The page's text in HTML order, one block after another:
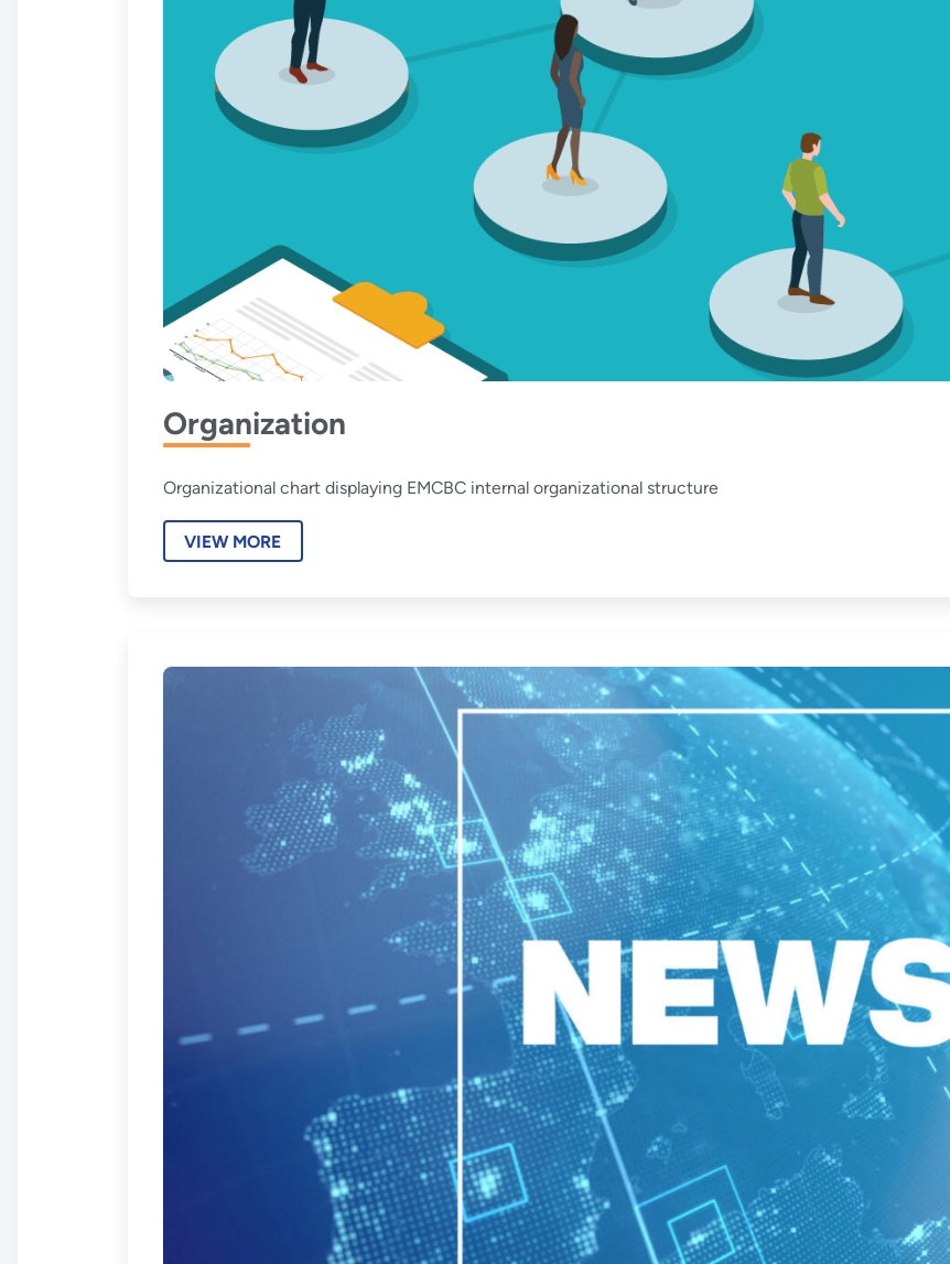
Organization
Organizational chart displaying EMCBC internal organizational structure
VIEW MORE